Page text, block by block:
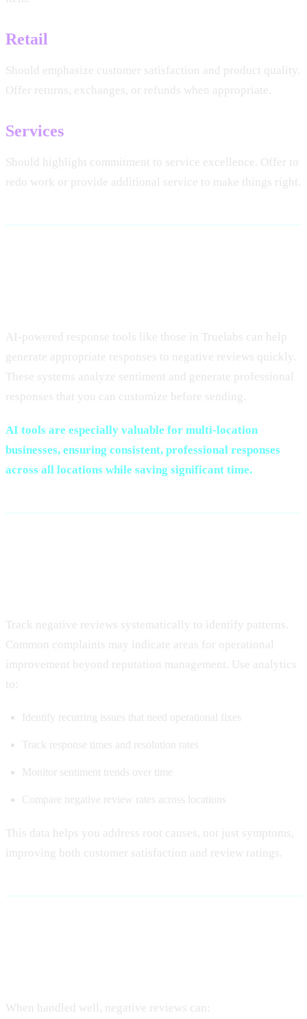
Retail
Should emphasize customer satisfaction and product quality.
Offer returns, exchanges, or refunds when appropriate.
Services
Should highlight commitment to service excellence. Offer to
redo work or provide additional service to make things right.
AI-powered response tools like those in Truelabs can help
generate appropriate responses to negative reviews quickly.
These systems analyze sentiment and generate professional
responses that you can customize before sending.
AI tools are especially valuable for multi-location
businesses, ensuring consistent, professional responses
across all locations while saving significant time.
Track negative reviews systematically to identify patterns.
Common complaints may indicate areas for operational
improvement beyond reputation management. Use analytics
to:
Identify recurring issues that need operational fixes
Track response times and resolution rates
Monitor sentiment trends over time
Compare negative review rates across locations
This data helps you address root causes, not just symptoms,
improving both customer satisfaction and review ratings.
When handled well, negative reviews can: